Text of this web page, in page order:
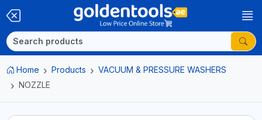
Home Products
VACUUM & PRESSURE WASHERS
NOZZLE